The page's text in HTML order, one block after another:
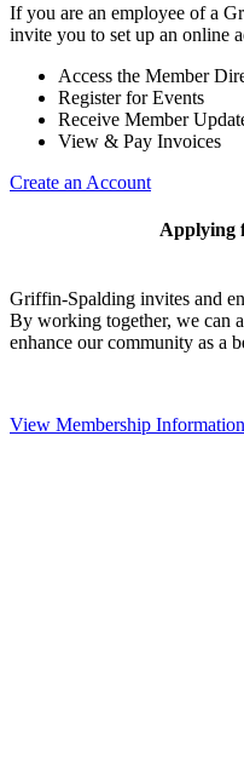
If you are an employee of a
invite you to set up an online
Access the Member
Register for Events
Receive Member
View & Pay Invoices
Create an Account
Applying
Griffin-Spalding invites and
By working together, we can
enhance our community as a
View Membership Information